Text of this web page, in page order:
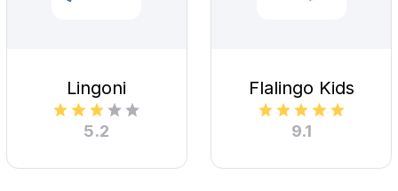
Lingoni
5.2
Flalingo Kids
9.1